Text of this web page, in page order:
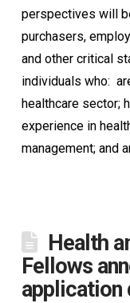
perspectives will
purchasers,
and other critical
individuals who:
healthcare sector;
experience in
management; and
Health
Fellows
application